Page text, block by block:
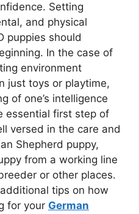
Setting
and physical
puppies should
In the case of
environment
just toys or playtime,
of one’s intelligence
essential first step of
versed in the care and
Shepherd puppy,
from a working line
or other places.
tips on how
for your German